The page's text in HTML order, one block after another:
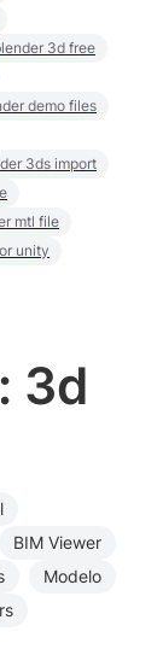
3d
BIM Viewer
Modelo
3d free
demo files
3ds import
mtl file
unity